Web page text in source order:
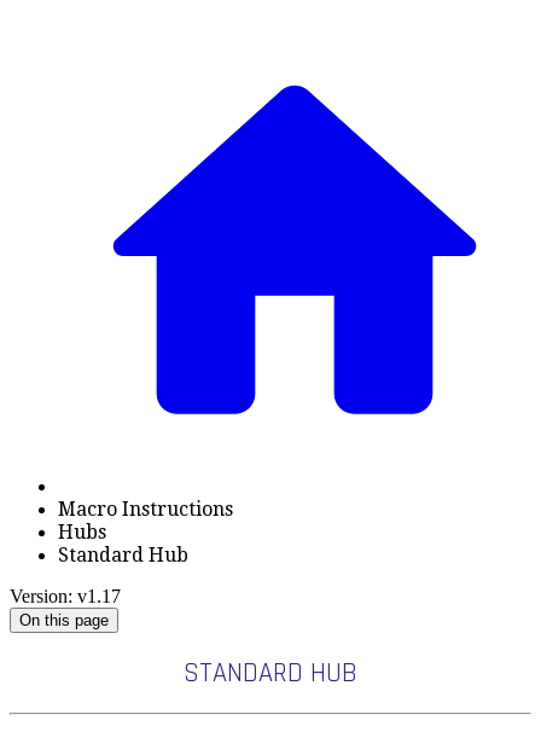
Macro Instructions
Hubs
Standard Hub
Version: v1.17
On this page
STANDARD HUB